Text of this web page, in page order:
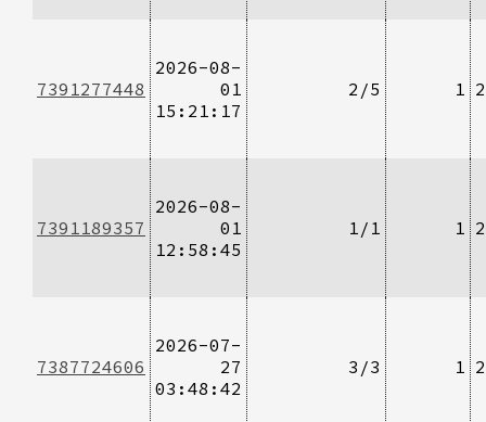
7391277448
2026-08-
01
15:21:17
2/5 1
7391189357
2026-08-
01
12:58:45
1/1 1
7387724606
2026-07-
27
03:48:42
3/3 1